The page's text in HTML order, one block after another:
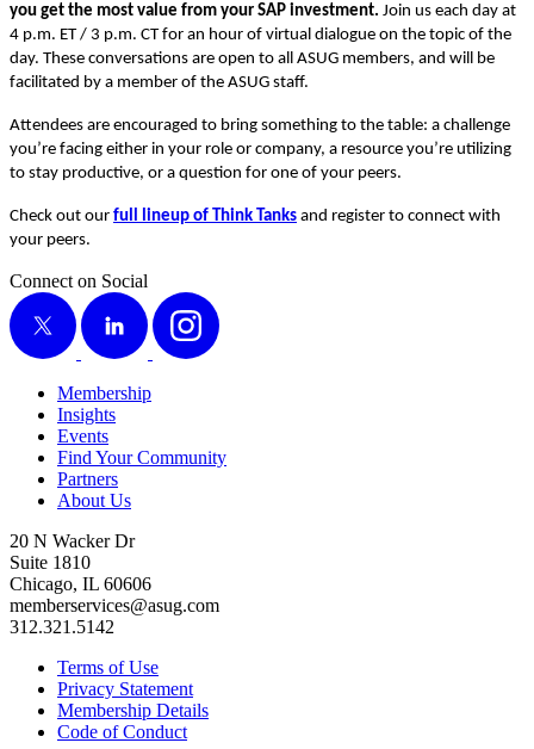
you get the most val­ue from your SAP invest­ment. Join us each day at
4 p.m. ET / 3 p.m. CT for an hour of vir­tu­al dia­logue on the top­ic of the
day. These con­ver­sa­tions are open to all ASUG mem­bers, and will be
facil­i­tat­ed by a mem­ber of the ASUG staff.
Atten­dees are encour­aged to bring some­thing to the table: a chal­lenge
you’re fac­ing either in your role or com­pa­ny, a resource you’re uti­liz­ing
to stay pro­duc­tive, or a ques­tion for one of your peers.
Check out our full line­up of Think Tanks and reg­is­ter to con­nect with
your peers.
Connect on Social
X
LinkedIn Instagram
Membership
Insights
Events
Find Your Community
Partners
About Us
20 N Wacker Dr
Suite 1810
Chicago, IL 60606
memberservices@asug.com
312.321.5142
Terms of Use
Privacy Statement
Membership Details
Code of Conduct